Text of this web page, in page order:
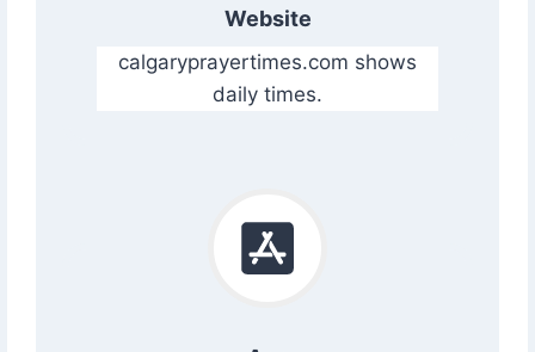
Website
calgaryprayertimes.com shows
daily times.